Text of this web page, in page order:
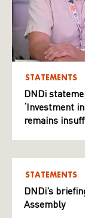
STATEMENTS
DNDi
‘Investment
remains
STATEMENTS
DNDi’s
Assembly